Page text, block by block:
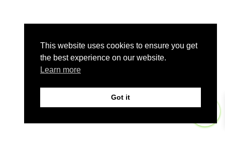
This website uses cookies to ensure you get
the best experience on our website.
Learn more
Got it